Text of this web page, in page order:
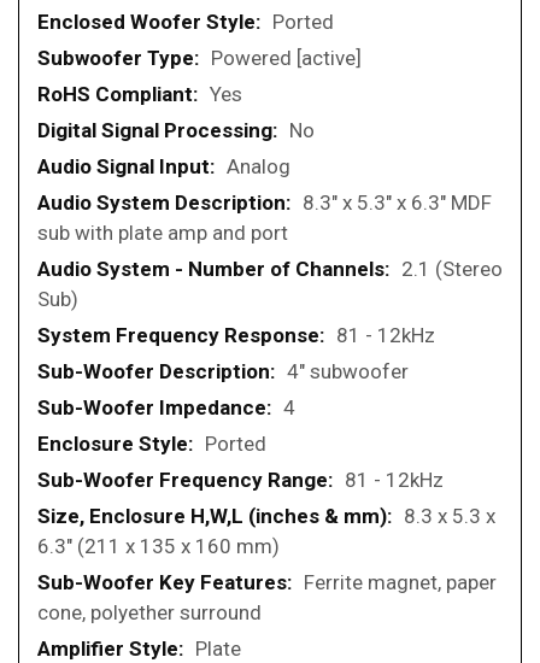
Ported
Powered [active]
Yes
No
Analog
8.3" x 5.3" x 6.3" MDF
sub with plate amp and port
2.1 (Stereo
Sub)
81 - 12kHz
4" subwoofer
4
Ported
81 - 12kHz
8.3 x 5.3 x
6.3" (211 x 135 x 160 mm)
Ferrite magnet, paper
cone, polyether surround
Plate